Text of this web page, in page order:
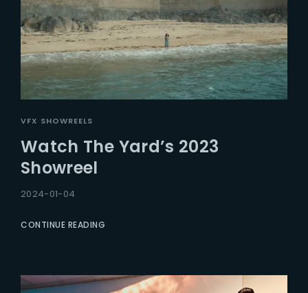
VFX SHOWREELS
Watch The Yard’s 2023
Showreel
2024-01-04
CONTINUE READING